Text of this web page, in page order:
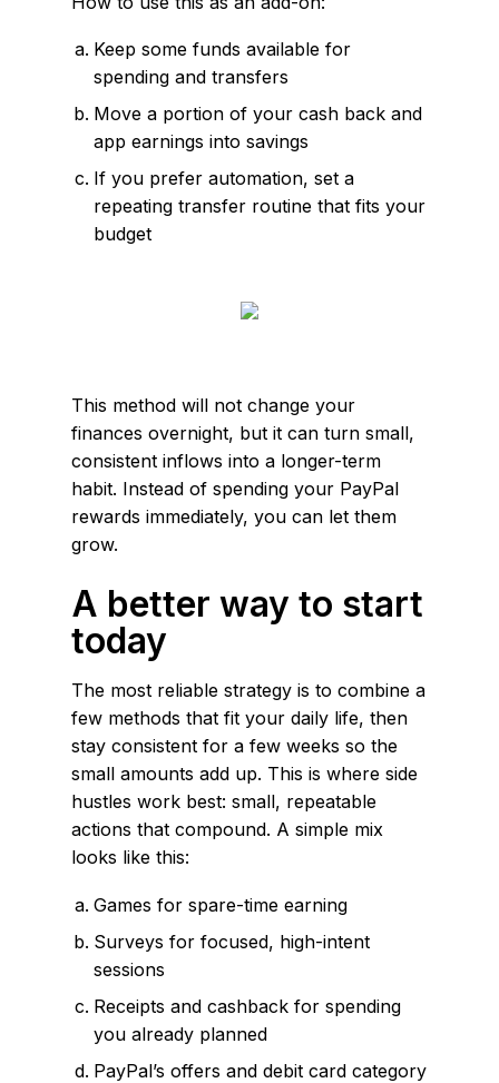
Keep some funds available for
spending and transfers
Move a portion of your cash back and
app earnings into savings
If you prefer automation, set a
repeating transfer routine that fits your
budget
This method will not change your
finances overnight, but it can turn small,
consistent inflows into a longer-term
habit. Instead of spending your PayPal
rewards immediately, you can let them
grow.
A better way to start
today
The most reliable strategy is to combine a
few methods that fit your daily life, then
stay consistent for a few weeks so the
small amounts add up. This is where side
hustles work best: small, repeatable
actions that compound. A simple mix
looks like this:
Games for spare-time earning
Surveys for focused, high-intent
sessions
Receipts and cashback for spending
you already planned
PayPal’s offers and debit card category